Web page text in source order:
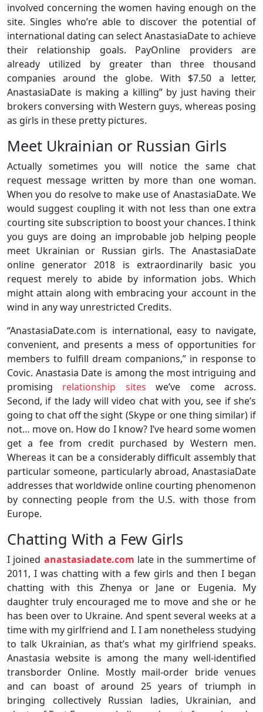
involved concerning the women having enough on the
site. Singles who’re able to discover the potential of
international dating can select AnastasiaDate to achieve
their relationship goals. PayOnline providers are
already utilized by greater than three thousand
companies around the globe. With $7.50 a letter,
AnastasiaDate is making a killing” by just having their
brokers conversing with Western guys, whereas posing
as girls in these pretty pictures.
Meet Ukrainian or Russian Girls
Actually sometimes you will notice the same chat
request message written by more than one woman.
When you do resolve to make use of AnastasiaDate. We
would suggest coupling it with not less than one extra
courting site subscription to boost your chances. I think
you guys are doing an improbable job helping people
meet Ukrainian or Russian girls. The AnastasiaDate
online generator 2018 is extraordinarily basic you
request merely to abide by information jobs. Which
might attain along with embracing your account in the
wind in any way unrestricted Credits.
“AnastasiaDate.com is international, easy to navigate,
convenient, and presents a mess of opportunities for
members to fulfill dream companions,” in response to
Covic. Anastasia Date is among the most intriguing and
promising relationship sites we’ve come across.
Second, if the lady will video chat with you, see if she’s
going to chat off the sight (Skype or one thing similar) if
not… move on. How do I know? I’ve heard some women
get a fee from credit purchased by Western men.
Whereas it can be a considerably difficult assembly that
particular someone, particularly abroad, AnastasiaDate
addresses that worldwide online courting phenomenon
by connecting people from the U.S. with those from
Europe.
Chatting With a Few Girls
I joined anastasiadate.com late in the summertime of
2011, I was chatting with a few girls and then I began
chatting with this Zhenya or Jane or Eugenia. My
daughter truly encouraged me to move and she or he
has been over to Ukraine. And spent several weeks at a
time with my girlfriend and I. I am nonetheless studying
to talk Ukrainian, as that’s what my girlfriend speaks.
Anastasia website is among the many well-identified
transborder Online. Mostly mail-order bride venues
and can boast of around 25 years of triumph in
bringing collectively Russian ladies, Ukrainian, and